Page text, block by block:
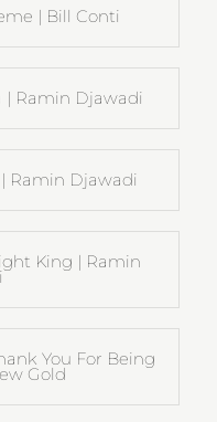
| Bill Conti
| Ramin Djawadi
Ramin Djawadi
King | Ramin
You For Being
Gold